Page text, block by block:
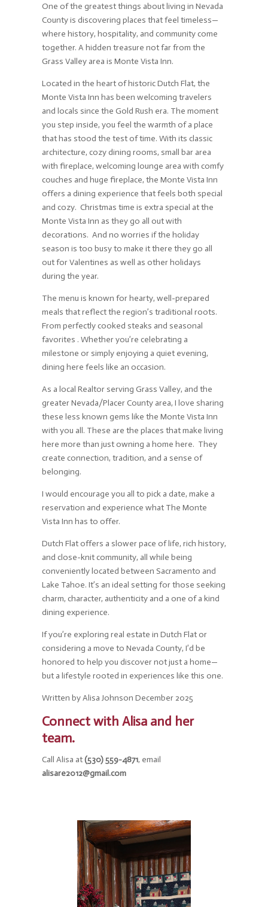
One of the greatest things about living in Nevada
County is discovering places that feel timeless—
where history, hospitality, and community come
together. A hidden treasure not far from the
Grass Valley area is Monte Vista Inn.
Located in the heart of historic Dutch Flat, the
Monte Vista Inn has been welcoming travelers
and locals since the Gold Rush era. The moment
you step inside, you feel the warmth of a place
that has stood the test of time. With its classic
architecture, cozy dining rooms, small bar area
with fireplace, welcoming lounge area with comfy
couches and huge fireplace, the Monte Vista Inn
offers a dining experience that feels both special
and cozy. Christmas time is extra special at the
Monte Vista Inn as they go all out with
decorations. And no worries if the holiday
season is too busy to make it there they go all
out for Valentines as well as other holidays
during the year.
The menu is known for hearty, well-prepared
meals that reflect the region’s traditional roots.
From perfectly cooked steaks and seasonal
favorites . Whether you’re celebrating a
milestone or simply enjoying a quiet evening,
dining here feels like an occasion.
As a local Realtor serving Grass Valley, and the
greater Nevada/Placer County area, I love sharing
these less known gems like the Monte Vista Inn
with you all. These are the places that make living
here more than just owning a home here. They
create connection, tradition, and a sense of
belonging.
I would encourage you all to pick a date, make a
reservation and experience what The Monte
Vista Inn has to offer.
Dutch Flat offers a slower pace of life, rich history,
and close-knit community, all while being
conveniently located between Sacramento and
Lake Tahoe. It’s an ideal setting for those seeking
charm, character, authenticity and a one of a kind
dining experience.
If you’re exploring real estate in Dutch Flat or
considering a move to Nevada County, I’d be
honored to help you discover not just a home—
but a lifestyle rooted in experiences like this one.
Written by Alisa Johnson December 2025
Connect with Alisa and her
team.
Call Alisa at(530) 559-4871, email
alisare2012@gmail.com